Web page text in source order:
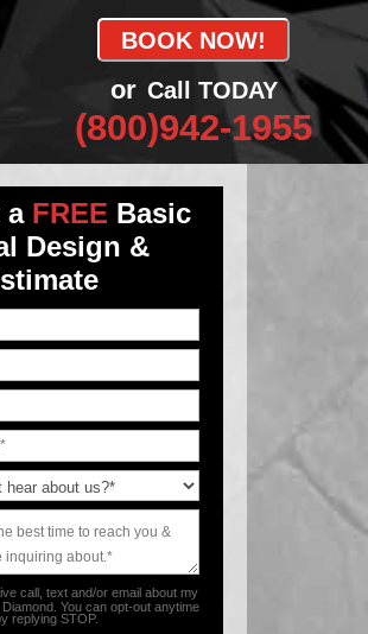
BOOK NOW!
or Call TODAY
(800)942-1955
a FREE Basic
Design &
call, text and/or email about my
You can opt-out anytime
replying STOP.